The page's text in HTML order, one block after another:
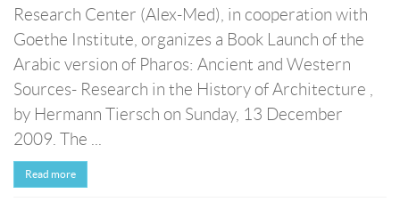
Research Center (Alex-Med), in cooperation with
Goethe Institute, organizes a Book Launch of the
Arabic version of Pharos: Ancient and Western
Sources- Research in the History of Architecture ,
by Hermann Tiersch on Sunday, 13 December
2009. The ...
Read more